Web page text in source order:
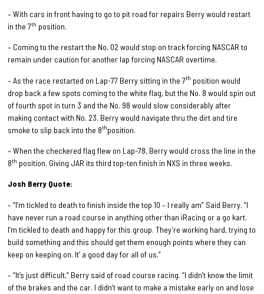
–With cars in front having to go to pit road for repairs Berry would restart
in the 7th position.
– Coming to the restart the No. 02 would stop on track forcing NASCAR to
remain under caution for another lap forcing NASCAR overtime.
– As the race restarted on Lap-77 Berry sitting in the 7th position would
drop back a few spots coming to the white flag, but the No. 8 would spin out
of fourth spot in turn 3 and the No. 98 would slow considerably after
making contact with No. 23. Berry would navigate thru the dirt and tire
smoke to slip back into the 8thposition.
– When the checkered flag flew on Lap-78, Berry would cross the line in the
8th position. Giving JAR its third top-ten finish in NXS in three weeks.
Josh Berry Quote:
– “I’m tickled to death to finish inside the top 10 – I really am” Said Berry. “I
have never run a road course in anything other than iRacing or a go kart.
I’m tickled to death and happy for this group. They’re working hard, trying to
build something and this should get them enough points where they can
keep on keeping on. It’ a good day for all of us.”
– “It’s just difficult,” Berry said of road course racing. “I didn’t know the limit
of the brakes and the car. I didn’t want to make a mistake early on and lose